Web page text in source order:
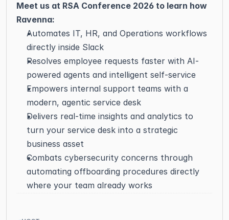
Meet us at RSA Conference 2026 to learn how
Ravenna:
Automates IT, HR, and Operations workflows
directly inside Slack
Resolves employee requests faster with AI-
powered agents and intelligent self-service
Empowers internal support teams with a
modern, agentic service desk
Delivers real-time insights and analytics to
turn your service desk into a strategic
business asset
Combats cybersecurity concerns through
automating offboarding procedures directly
where your team already works